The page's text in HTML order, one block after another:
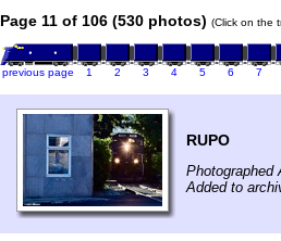
Page 11 of 106 (530 photos) (Click on the
previous page 1 2 3 4 5 6 7
RUPO
Photographed
Added to